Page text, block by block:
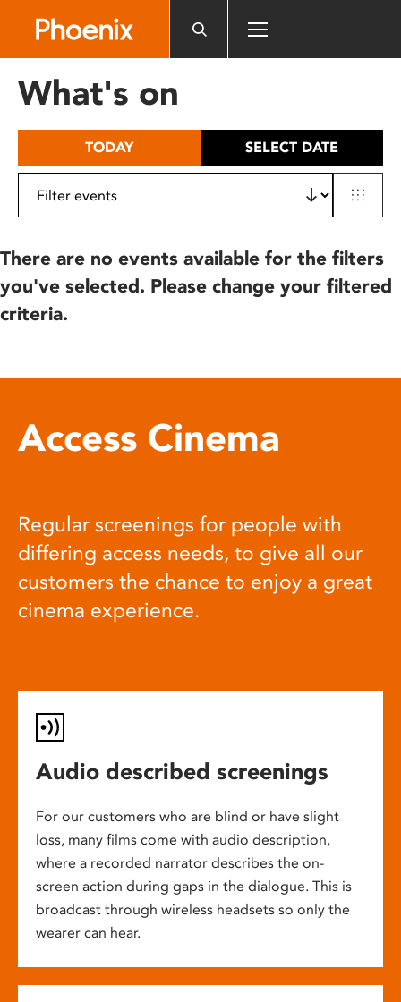
includes
What's on
TODAY SELECT DATE
There are no events available for the filters
you've selected. Please change your filtered
criteria.
Access Cinema
Regular screenings for people with
differing access needs, to give all our
customers the chance to enjoy a great
cinema experience.
Audio described screenings
For our customers who are blind or have slight
loss, many films come with audio description,
where a recorded narrator describes the on-
screen action during gaps in the dialogue. This is
broadcast through wireless headsets so only the
wearer can hear.